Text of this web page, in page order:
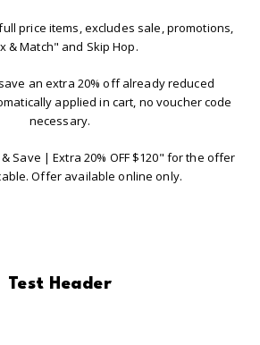
price items, excludes sale, promotions,
& Match" and Skip Hop.
an extra 20% off already reduced
applied in cart, no voucher code
necessary.
Save | Extra 20% OFF $120" for the offer
Offer available online only.
Test Header